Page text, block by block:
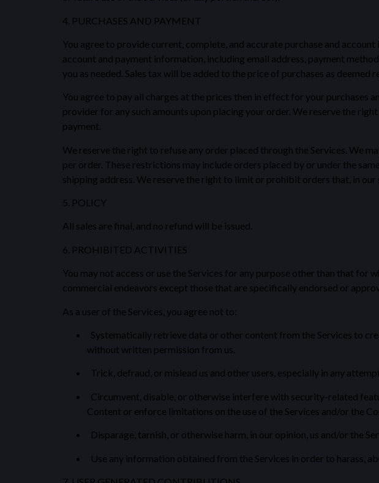
4. PURCHASES AND PAYMENT
You agree to provide current, complete, and accurate purchase and
account and payment information, including email address, payment
you as needed. Sales tax will be added to the price of purchases as
You agree to pay all charges at the prices then in effect for your purchases
provider for any such amounts upon placing your order. We reserve the
payment.
We reserve the right to refuse any order placed through the Services. We
per order. These restrictions may include orders placed by or under the
shipping address. We reserve the right to limit or prohibit orders that, in
5. POLICY
All sales are final, and no refund will be issued.
6. PROHIBITED ACTIVITIES
You may not access or use the Services for any purpose other than that for
commercial endeavors except those that are specifically endorsed or
As a user of the Services, you agree not to:
Systematically retrieve data or other content from the Services to
without written permission from us.
Trick, defraud, or mislead us and other users, especially in any
Circumvent, disable, or otherwise interfere with security-related
Content or enforce limitations on the use of the Services and/or the
Disparage, tarnish, or otherwise harm, in our opinion, us and/or the
Use any information obtained from the Services in order to harass,